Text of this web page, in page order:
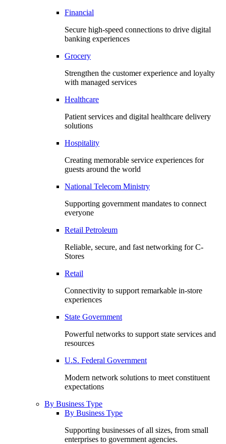
Financial
Secure high-speed connections to drive digital
banking experiences
Grocery
Strengthen the customer experience and loyalty
with managed services
Healthcare
Patient services and digital healthcare delivery
solutions
Hospitality
Creating memorable service experiences for
guests around the world
National Telecom Ministry
Supporting government mandates to connect
everyone
Retail Petroleum
Reliable, secure, and fast networking for C-
Stores
Retail
Connectivity to support remarkable in-store
experiences
State Government
Powerful networks to support state services and
resources
U.S. Federal Government
Modern network solutions to meet constituent
expectations
By Business Type
By Business Type
Supporting businesses of all sizes, from small
enterprises to government agencies.